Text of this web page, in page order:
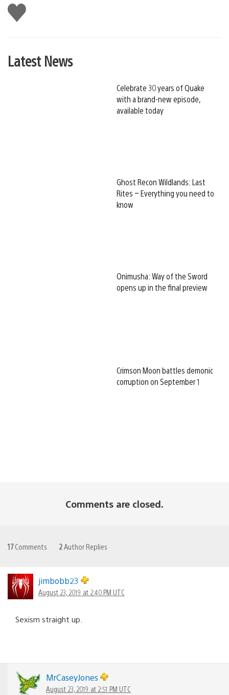
Like
this
Latest News
Celebrate 30 years of Quake
with a brand-new episode,
available today
Ghost Recon Wildlands: Last
Rites – Everything you need to
know
Onimusha: Way of the Sword
opens up in the final preview
Crimson Moon battles demonic
corruption on September 1
Comments are closed.
17Comments 2 Author Replies
jimbobb23
August 23, 2019 at 2:40 PM UTC
Sexism straight up.
MrCaseyJones
August 23, 2019 at 2:51 PM UTC